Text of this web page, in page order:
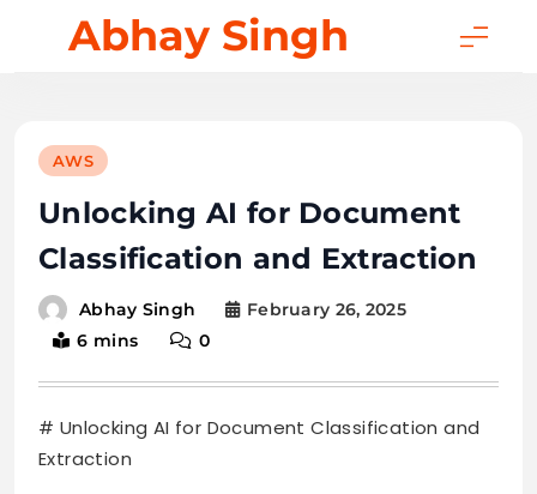
Abhay Singh
AWS
Unlocking AI for Document
Classification and Extraction
Abhay Singh
February 26, 2025
6 mins
0
# Unlocking AI for Document Classification and
Extraction